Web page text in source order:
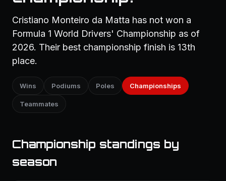
Cristiano Monteiro da Matta has not won a
Formula 1 World Drivers' Championship as of
2026. Their best championship finish is 13th
place.
Wins Podiums Poles Championships
Teammates
Championship standings by
season